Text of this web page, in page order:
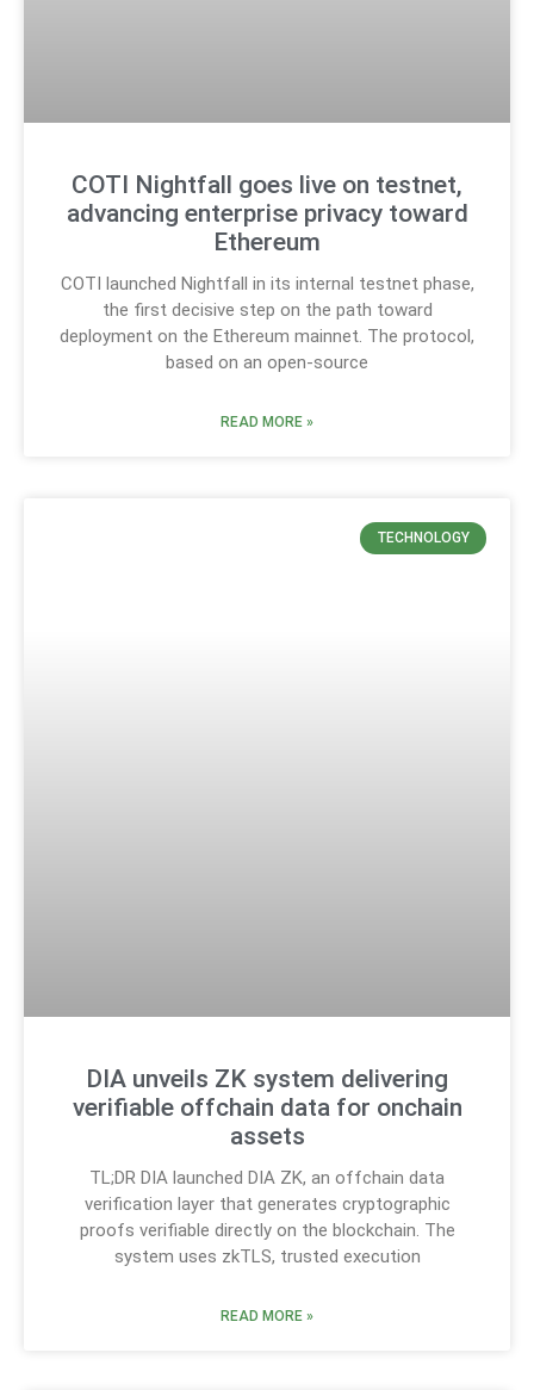
COTI Nightfall goes live on testnet,
advancing enterprise privacy toward
Ethereum
COTI launched Nightfall in its internal testnet phase,
the first decisive step on the path toward
deployment on the Ethereum mainnet. The protocol,
based on an open-source
READ MORE »
TECHNOLOGY
DIA unveils ZK system delivering
verifiable offchain data for onchain
assets
TL;DR DIA launched DIA ZK, an offchain data
verification layer that generates cryptographic
proofs verifiable directly on the blockchain. The
system uses zkTLS, trusted execution
READ MORE »